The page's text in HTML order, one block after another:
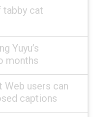
tabby cat
Yuyu’s
months
users can
captions